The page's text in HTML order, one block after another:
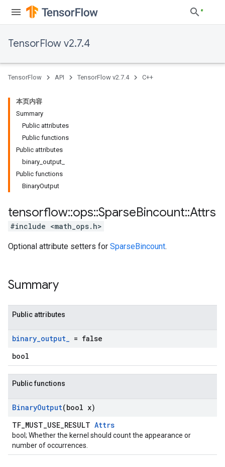
TensorFlow v2.7.4
TensorFlow API TensorFlow v2.7.4 C++
本页内容
Summary
Public attributes
Public functions
Public attributes
binary_output_
Public functions
BinaryOutput
tensorflow::ops::SparseBincount::Attrs
#include <math_ops.h>
Optional attribute setters for SparseBincount.
Summary
Public attributes
binary_output_ = false
bool
Public functions
BinaryOutput(bool x)
TF_MUST_USE_RESULT Attrs
bool; Whether the kernel should count the appearance or
number of occurrences.